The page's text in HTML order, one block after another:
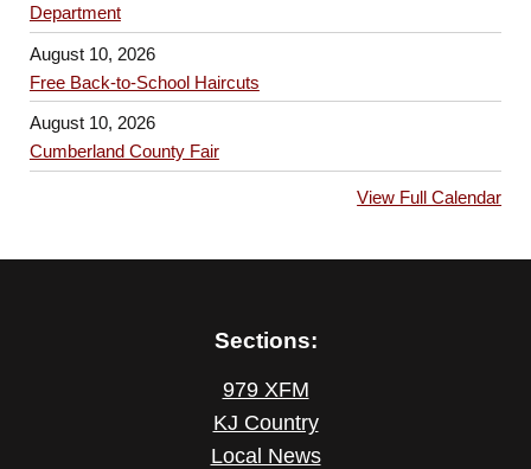
Department
August 10, 2026
Free Back-to-School Haircuts
August 10, 2026
Cumberland County Fair
View Full Calendar
Sections:
979 XFM
KJ Country
Local News